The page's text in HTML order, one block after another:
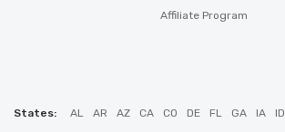
Affiliate Program
States: AL AR AZ CA CO DE FL GA IA ID